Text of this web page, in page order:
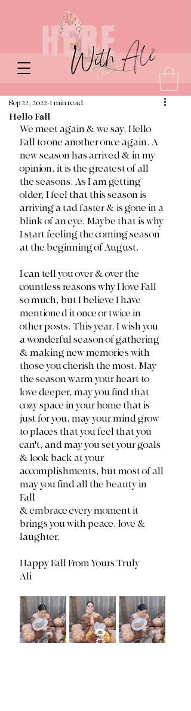
Hello Fall
Sep 22, 2022 1 min read
We meet again & we say, Hello
Fall to one another once again. A
new season has arrived & in my
opinion, it is the greatest of all
the seasons. As I am getting
older, I feel that this season is
arriving a tad faster & is gone in a
blink of an eye. Maybe that is why
I start feeling the coming season
at the beginning of August.
I can tell you over & over the
countless reasons why I love Fall
so much, but I believe I have
mentioned it once or twice in
other posts. This year, I wish you
a wonderful season of gathering
& making new memories with
those you cherish the most. May
the season warm your heart to
love deeper, may you find that
cozy space in your home that is
just for you, may your mind grow
to places that you feel that you
can't, and may you set your goals
& look back at your
accomplishments, but most of all
may you find all the beauty in
Fall
& embrace every moment it
brings you with peace, love &
laughter.
Happy Fall From Yours Truly
Ali